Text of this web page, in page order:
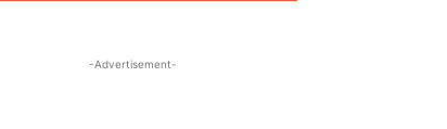
-Advertisement-